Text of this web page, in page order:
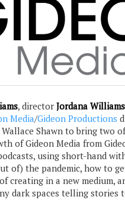
, director Jordana Williams
Media/Gideon Productions
Shawn to bring two
of Gideon Media from
using short-hand
of) the pandemic, how to
creating in a new medium,
dark spaces telling stories